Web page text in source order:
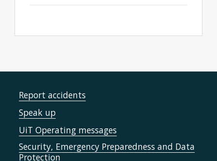
Report accidents
Speak up
UiT Operating messages
Security, Emergency Preparedness and Data
Protection